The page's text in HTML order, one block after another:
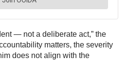
— not a deliberate act,” the
matters, the severity
does not align with the